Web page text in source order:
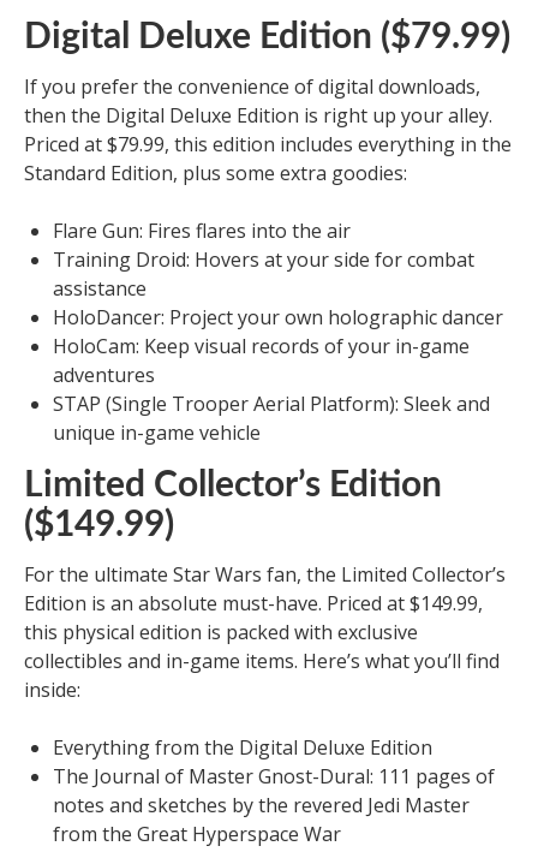
Digital Deluxe Edition ($79.99)
If you prefer the convenience of digital downloads,
then the Digital Deluxe Edition is right up your alley.
Priced at $79.99, this edition includes everything in the
Standard Edition, plus some extra goodies:
Flare Gun: Fires flares into the air
Training Droid: Hovers at your side for combat
assistance
HoloDancer: Project your own holographic dancer
HoloCam: Keep visual records of your in-game
adventures
STAP (Single Trooper Aerial Platform): Sleek and
unique in-game vehicle
Limited Collector’s Edition
($149.99)
For the ultimate Star Wars fan, the Limited Collector’s
Edition is an absolute must-have. Priced at $149.99,
this physical edition is packed with exclusive
collectibles and in-game items. Here’s what you’ll find
inside:
Everything from the Digital Deluxe Edition
The Journal of Master Gnost-Dural: 111 pages of
notes and sketches by the revered Jedi Master
from the Great Hyperspace War